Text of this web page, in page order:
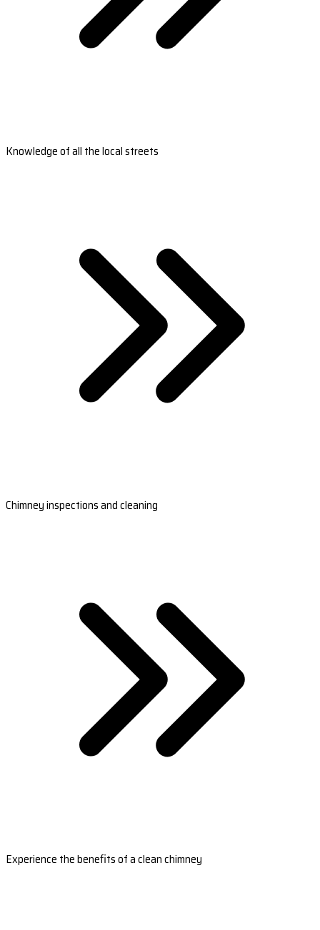
Knowledge of all the local streets
Chimney inspections and cleaning
Experience the benefits of a clean chimney